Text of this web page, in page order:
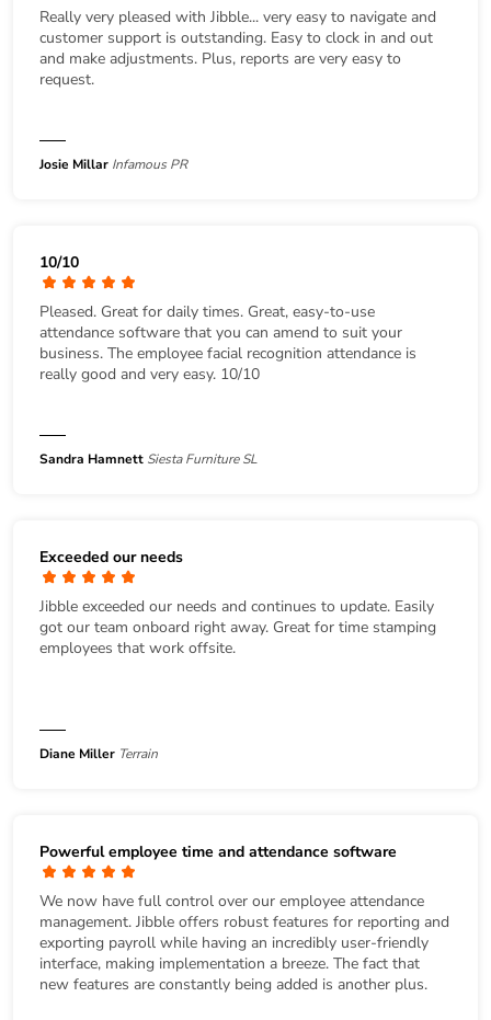
Really very pleased with Jibble... very easy to navigate and
customer support is outstanding. Easy to clock in and out
and make adjustments. Plus, reports are very easy to
request.
Josie Millar Infamous PR
10/10
Pleased. Great for daily times. Great, easy-to-use
attendance software that you can amend to suit your
business. The employee facial recognition attendance is
really good and very easy. 10/10
Sandra Hamnett Siesta Furniture SL
Exceeded our needs
Jibble exceeded our needs and continues to update. Easily
got our team onboard right away. Great for time stamping
employees that work offsite.
Diane Miller Terrain
Powerful employee time and attendance software
We now have full control over our employee attendance
management. Jibble offers robust features for reporting and
exporting payroll while having an incredibly user-friendly
interface, making implementation a breeze. The fact that
new features are constantly being added is another plus.